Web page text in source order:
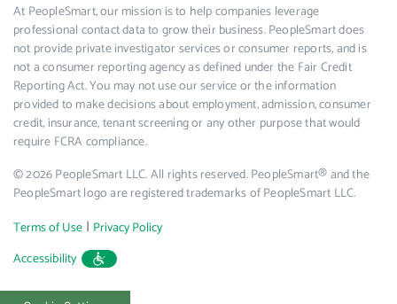
At PeopleSmart, our mission is to help companies leverage
professional contact data to grow their business. PeopleSmart does
not provide private investigator services or consumer reports, and is
not a consumer reporting agency as defined under the Fair Credit
Reporting Act. You may not use our service or the information
provided to make decisions about employment, admission, consumer
credit, insurance, tenant screening or any other purpose that would
require FCRA compliance.
© 2026 PeopleSmart LLC. All rights reserved. PeopleSmart® and the
PeopleSmart logo are registered trademarks of PeopleSmart LLC.
Terms of Use | Privacy Policy
Accessibility